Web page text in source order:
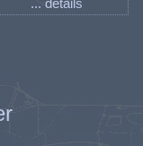
... details